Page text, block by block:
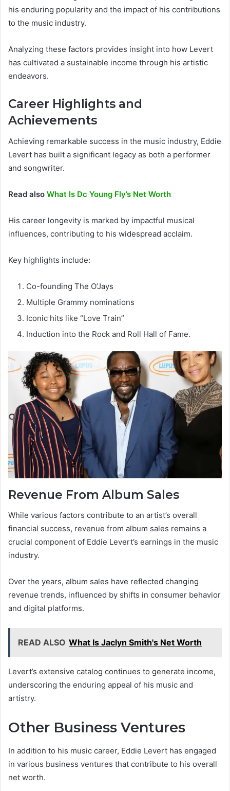
his enduring popularity and the impact of his contributions
to the music industry.
Analyzing these factors provides insight into how Levert
has cultivated a sustainable income through his artistic
endeavors.
Career Highlights and
Achievements
Achieving remarkable success in the music industry, Eddie
Levert has built a significant legacy as both a performer
and songwriter.
Read also What Is Dc Young Fly’s Net Worth
His career longevity is marked by impactful musical
influences, contributing to his widespread acclaim.
Key highlights include:
Co-founding The O’Jays
Multiple Grammy nominations
Iconic hits like “Love Train”
Induction into the Rock and Roll Hall of Fame.
Revenue From Album Sales
While various factors contribute to an artist’s overall
financial success, revenue from album sales remains a
crucial component of Eddie Levert’s earnings in the music
industry.
Over the years, album sales have reflected changing
revenue trends, influenced by shifts in consumer behavior
and digital platforms.
READ ALSO What Is Jaclyn Smith's Net Worth
Levert’s extensive catalog continues to generate income,
underscoring the enduring appeal of his music and
artistry.
Other Business Ventures
In addition to his music career, Eddie Levert has engaged
in various business ventures that contribute to his overall
net worth.